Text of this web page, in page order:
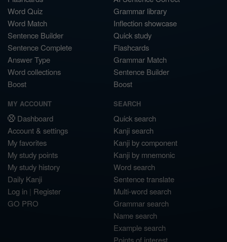
Word Quiz
Word Match
Sentence Builder
Sentence Complete
Answer Type
Word collections
Boost
Grammar library
Inflection showcase
Quick study
Flashcards
Grammar Match
Sentence Builder
Boost
MY ACCOUNT
Dashboard
Account & settings
My favorites
My study points
My study history
Daily Kanji
Log in | Register
GO PRO
SEARCH
Quick search
Kanji search
Kanji by component
Kanji by mnemonic
Word search
Sentence translate
Multi-word search
Grammar search
Name search
Example search
Points of interest